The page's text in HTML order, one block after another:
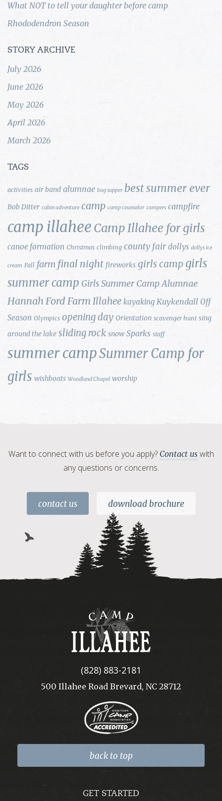
What NOT to tell your daughter before camp
Rhododendron Season
STORY ARCHIVE
July 2026
June 2026
May 2026
April 2026
March 2026
TAGS
activities air band alumnae bag supper best summer ever
Bob Ditter cabin adventure camp camp counselor campers campfire
camp illahee Camp Illahee for girls
canoe formation Christmas climbing county fair dollys dollys ice
cream Fall farm final night fireworks girls camp girls
summer camp Girls Summer Camp Alumnae
Hannah Ford Farm Illahee kayaking Kuykendall Off
Season Olympics opening day Orientation scavenger hunt sing
around the lake sliding rock snow Sparks staff
summer campSummer Camp for
girls wishboats Woodland Chapel worship
Want to connect with us before you apply? Contact us with
any questions or concerns.
contact us download brochure
Camp
Illahee
(828) 883-2181
500 Illahee Road Brevard, NC 28712
back to top
GET STARTED